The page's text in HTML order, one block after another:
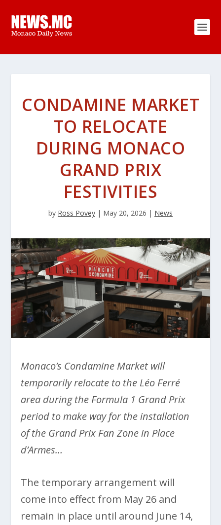
CONDAMINE MARKET
TO RELOCATE
DURING MONACO
GRAND PRIX
FESTIVITIES
by Ross Povey | May 20, 2026 | News
Monaco’s Condamine Market will
temporarily relocate to the Léo Ferré
area during the Formula 1 Grand Prix
period to make way for the installation
of the Grand Prix Fan Zone in Place
d’Armes…
The temporary arrangement will
come into effect from May 26 and
remain in place until around June 14,